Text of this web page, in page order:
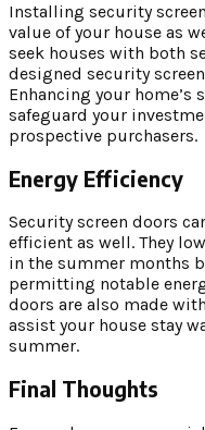
Installing security
value of your house as
seek houses with both
designed security
Enhancing your
safeguard your
prospective purchasers.
Energy Efficiency
Security screen doors
efficient as well. They
in the summer months
permitting notable
doors are also made
assist your house stay
summer.
Final Thoughts